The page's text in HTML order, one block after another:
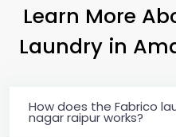
Learn More
Laundry in
How does the Fabrico
nagar raipur works?